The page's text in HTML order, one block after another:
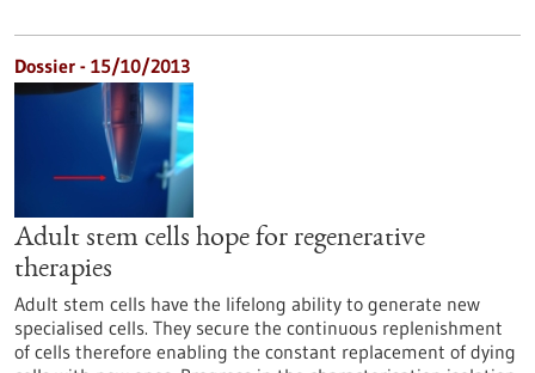
Dossier - 15/10/2013
Adult stem cells hope for regenerative
therapies
Adult stem cells have the lifelong ability to generate new
specialised cells. They secure the continuous replenishment
of cells therefore enabling the constant replacement of dying